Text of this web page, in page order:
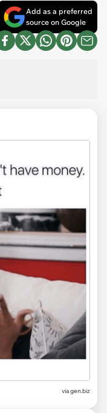
Add as a preferred
source on Google
viagen.biz